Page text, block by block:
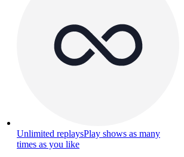
Unlimited replaysPlay shows as many
times as you like